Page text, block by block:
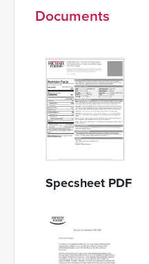
Documents
Specsheet PDF